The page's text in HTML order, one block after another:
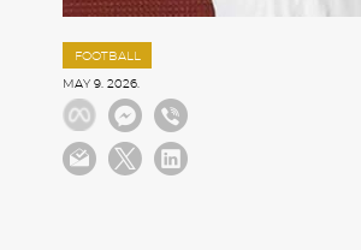
FOOTBALL
MAY 9. 2026.